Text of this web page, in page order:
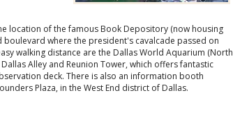
location of the famous Book Depository (now housing
boulevard where the president's cavalcade passed on
walking distance are the Dallas World Aquarium (North
Alley and Reunion Tower, which offers fantastic
deck. There is also an information booth
Plaza, in the West End district of Dallas.